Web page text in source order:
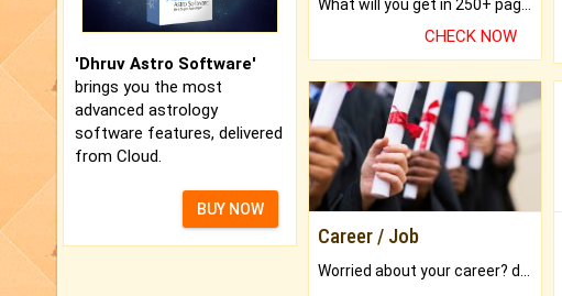
'Dhruv Astro Software'
brings you the most
advanced astrology
software features, delivered
from Cloud.
BUY NOW
CHECK NOW
Career / Job